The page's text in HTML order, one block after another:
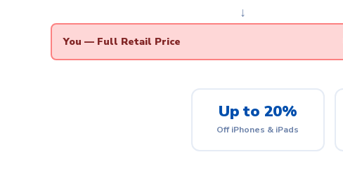
↓
You — Full Retail Price
Up to 20%
Off iPhones & iPads